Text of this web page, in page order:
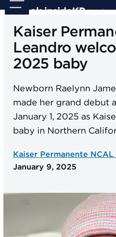
Skip
content
Open
mobile
menu
Close
mobile
menu
Kaiser
Leandro
2025 baby
Newborn Raelynn
made her grand debut
January 1, 2025 as
baby in Northern
Kaiser Permanente
January 9, 2025